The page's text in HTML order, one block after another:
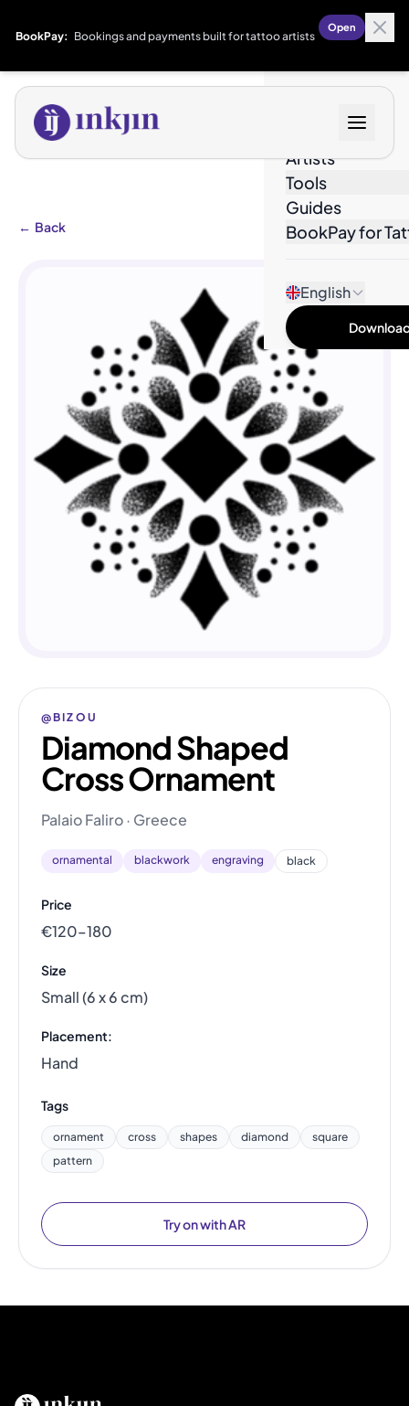
BookPay: Bookings and payments built for tattoo artists
Open
Artists
Tools
Guides
BookPay for
English
← Back
@BIZOU
Diamond Shaped
Cross Ornament
Palaio Faliro · Greece
ornamental blackwork engraving black
Price
€120–180
Size
Small (6 x 6 cm)
Placement:
Hand
Tags
ornament cross shapes diamond
square
pattern
Try on with AR